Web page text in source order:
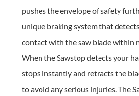
pushes the envelope of safety
unique braking system that
contact with the saw blade within
When the Sawstop detects your
stops instantly and retracts the
to avoid any serious injuries. The